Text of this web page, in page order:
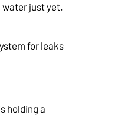
water just yet.
for leaks
holding a